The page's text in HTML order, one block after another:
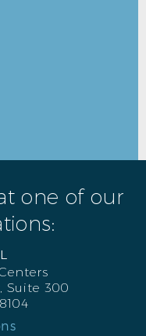
one of our
Suite 300